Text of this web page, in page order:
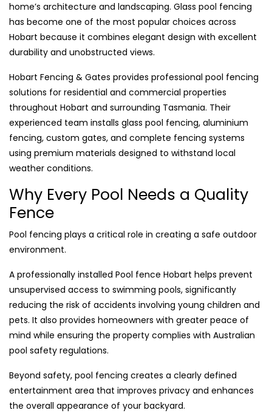
home’s architecture and landscaping. Glass pool fencing
has become one of the most popular choices across
Hobart because it combines elegant design with excellent
durability and unobstructed views.
Hobart Fencing & Gates provides professional pool fencing
solutions for residential and commercial properties
throughout Hobart and surrounding Tasmania. Their
experienced team installs glass pool fencing, aluminium
fencing, custom gates, and complete fencing systems
using premium materials designed to withstand local
weather conditions.
Why Every Pool Needs a Quality
Fence
Pool fencing plays a critical role in creating a safe outdoor
environment.
A professionally installed Pool fence Hobart helps prevent
unsupervised access to swimming pools, significantly
reducing the risk of accidents involving young children and
pets. It also provides homeowners with greater peace of
mind while ensuring the property complies with Australian
pool safety regulations.
Beyond safety, pool fencing creates a clearly defined
entertainment area that improves privacy and enhances
the overall appearance of your backyard.